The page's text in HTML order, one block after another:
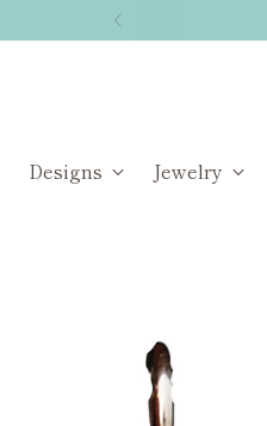
Designs Jewelry